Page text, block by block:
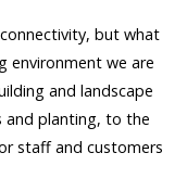
but what
environment we are
and landscape
and planting, to the
staff and customers